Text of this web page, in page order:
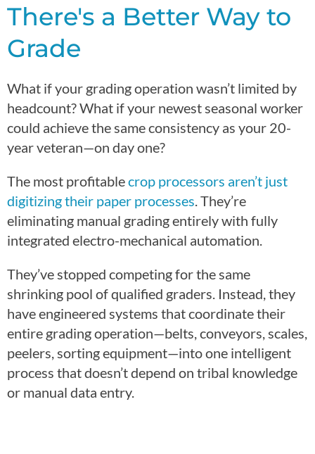
There's a Better Way to
Grade
What if your grading operation wasn’t limited by
headcount? What if your newest seasonal worker
could achieve the same consistency as your 20-
year veteran—on day one?
The most profitablecrop processors aren’t just
digitizing their paper processes . They’re
eliminating manual grading entirely with fully
integrated electro-mechanical automation.
They’ve stopped competing for the same
shrinking pool of qualified graders. Instead, they
have engineered systems that coordinate their
entire grading operation—belts, conveyors, scales,
peelers, sorting equipment—into one intelligent
process that doesn’t depend on tribal knowledge
or manual data entry.